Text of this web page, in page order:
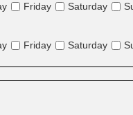
Friday Saturday
Friday Saturday